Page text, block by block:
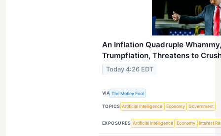
An Inflation Quadruple
Trumpflation, Threatens to
Today 4:26 EDT
VIA The Motley Fool
TOPICS Artificial Intelligence Economy Government
EXPOSURES Artificial Intelligence Economy Interest